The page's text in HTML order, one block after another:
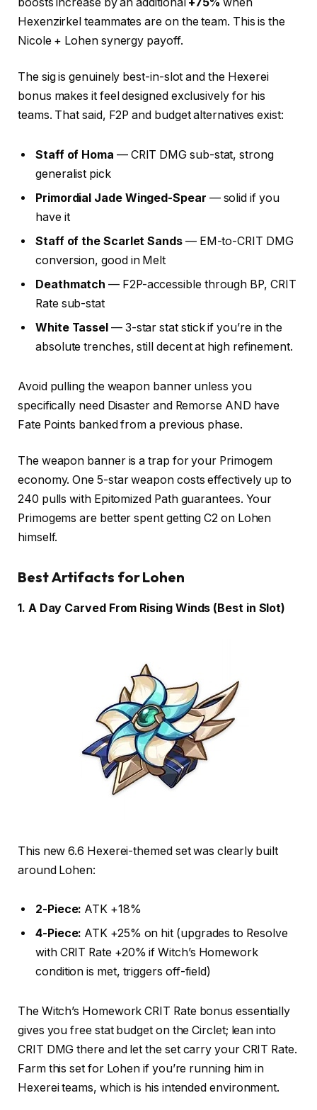
Hexenzirkel teammates are on the team. This is the
Nicole + Lohen synergy payoff.
The sig is genuinely best-in-slot and the Hexerei
bonus makes it feel designed exclusively for his
teams. That said, F2P and budget alternatives exist:
Staff of Homa — CRIT DMG sub-stat, strong
generalist pick
Primordial Jade Winged-Spear — solid if you
have it
Staff of the Scarlet Sands— EM-to-CRIT DMG
conversion, good in Melt
Deathmatch — F2P-accessible through BP, CRIT
Rate sub-stat
White Tassel — 3-star stat stick if you’re in the
absolute trenches, still decent at high refinement.
Avoid pulling the weapon banner unless you
specifically need Disaster and Remorse AND have
Fate Points banked from a previous phase.
The weapon banner is a trap for your Primogem
economy. One 5-star weapon costs effectively up to
240 pulls with Epitomized Path guarantees. Your
Primogems are better spent getting C2 on Lohen
himself.
Best Artifacts for Lohen
1. A Day Carved From Rising Winds (Best in Slot)
This new 6.6 Hexerei-themed set was clearly built
around Lohen:
2-Piece: ATK +18%
4-Piece: ATK +25% on hit (upgrades to Resolve
with CRIT Rate +20% if Witch’s Homework
condition is met, triggers off-field)
The Witch’s Homework CRIT Rate bonus essentially
gives you free stat budget on the Circlet; lean into
CRIT DMG there and let the set carry your CRIT Rate.
Farm this set for Lohen if you’re running him in
Hexerei teams, which is his intended environment.